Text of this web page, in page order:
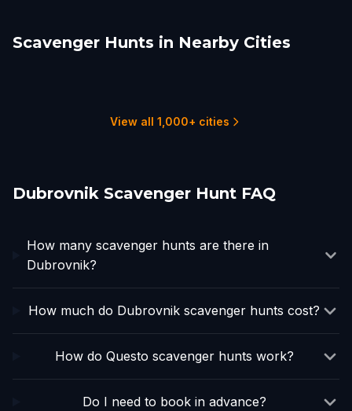
Scavenger Hunts in Nearby Cities
Mostar
View all 1,000+ cities
Dubrovnik Scavenger Hunt FAQ
How many scavenger hunts are there in
Dubrovnik?
How much do Dubrovnik scavenger hunts cost?
How do Questo scavenger hunts work?
Do I need to book in advance?